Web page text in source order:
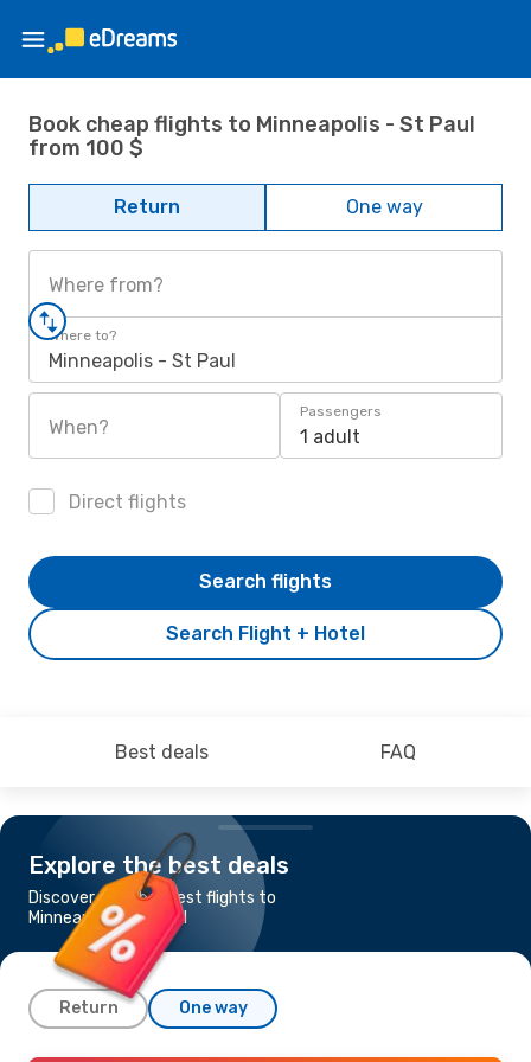
Book cheap flights to Minneapolis - St Paul
from 100 $
Return One way
Where from?
Where to?
Minneapolis - St Paul
When?
Passengers
1 adult
Direct flights
Search Flight + Hotel
Search flights
Best deals FAQ
Explore the best deals
Discover the cheapest flights to
Minneapolis - St Paul
Return One way